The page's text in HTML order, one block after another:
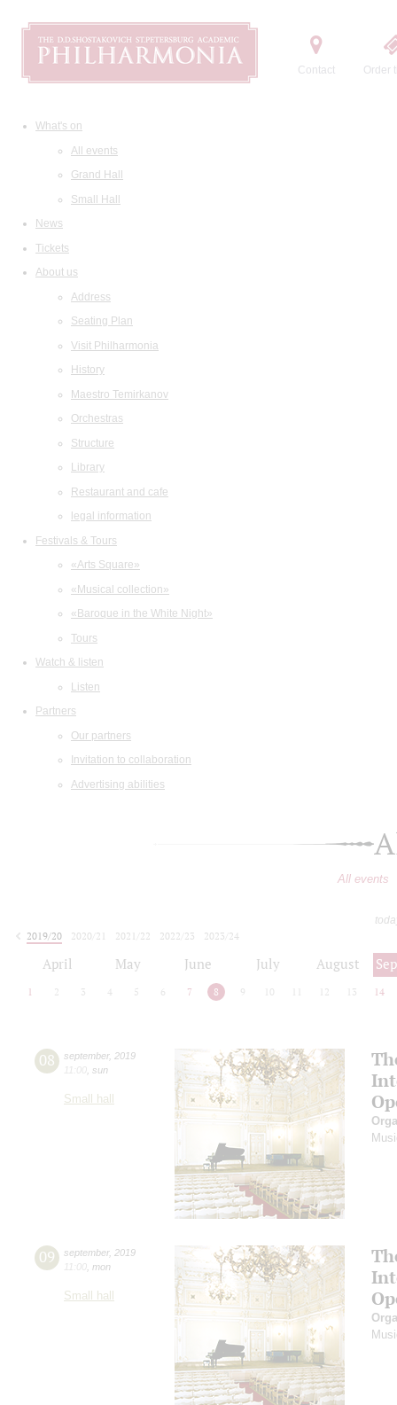
Contact Order
What's on
All events
Grand Hall
Small Hall
News
Tickets
About us
Address
Seating Plan
Visit Philharmonia
History
Maestro Temirkanov
Orchestras
Structure
Library
Restaurant and cafe
legal information
Festivals & Tours
«Arts Square»
«Musical collection»
«Baroque in the White Night»
Tours
Watch & listen
Listen
Partners
Our partners
Invitation to collaboration
Advertising abilities
All events
2019/20
2020/21 2021/22 2022/23
2023/24
April May June July August
1 2 3 4 5 6 7 8 9 10 12 13 14
08 september, 2019
11:00 sun
Small hall
09 september, 2019
11:00 mon
Small hall